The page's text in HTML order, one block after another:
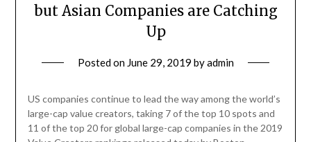
but Asian Companies are Catching
Up
Posted on June 29, 2019 byadmin
US companies continue to lead the way among the world’s
large-cap value creators, taking 7 of the top 10 spots and
11 of the top 20 for global large-cap companies in the 2019